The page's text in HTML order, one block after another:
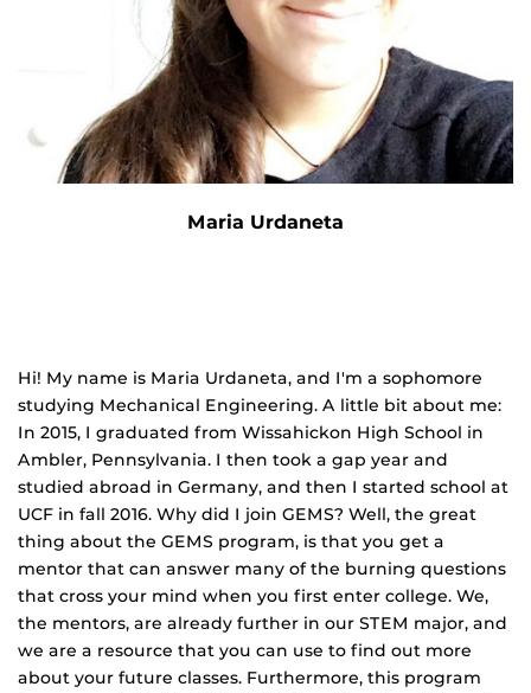
Maria Urdaneta
Hi! My name is Maria Urdaneta, and I'm a sophomore
studying Mechanical Engineering. A little bit about me:
In 2015, I graduated from Wissahickon High School in
Ambler, Pennsylvania. I then took a gap year and
studied abroad in Germany, and then I started school at
UCF in fall 2016. Why did I join GEMS? Well, the great
thing about the GEMS program, is that you get a
mentor that can answer many of the burning questions
that cross your mind when you first enter college. We,
the mentors, are already further in our STEM major, and
we are a resource that you can use to find out more
about your future classes. Furthermore, this program